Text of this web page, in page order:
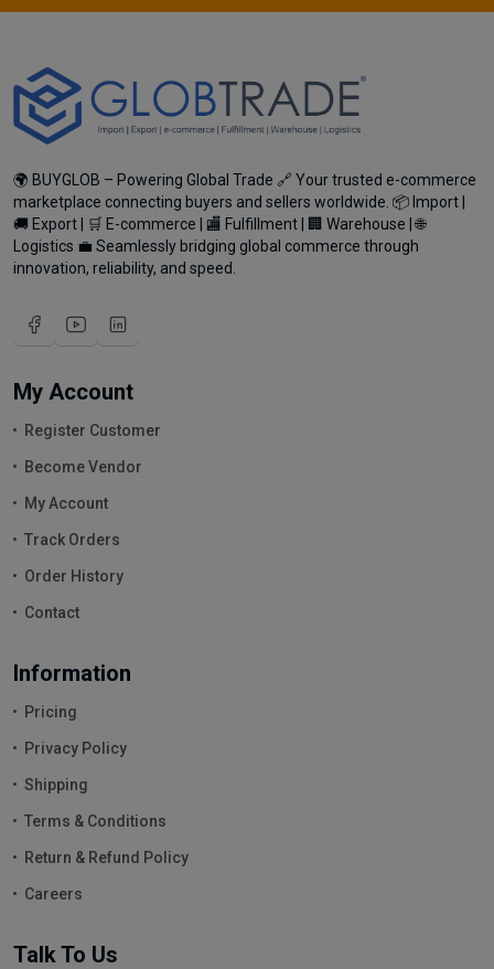
🌍 BUYGLOB – Powering Global Trade 🔗 Your trusted e-commerce
marketplace connecting buyers and sellers worldwide. 📦 Import |
🚚 Export | 🛒 E-commerce | 🏬 Fulfillment | 🏢 Warehouse | 🌐
Logistics 💼 Seamlessly bridging global commerce through
innovation, reliability, and speed.
My Account
Register Customer
Become Vendor
My Account
Track Orders
Order History
Contact
Information
Pricing
Privacy Policy
Shipping
Terms & Conditions
Return & Refund Policy
Careers
Talk To Us